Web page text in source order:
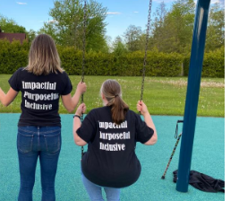
Donate